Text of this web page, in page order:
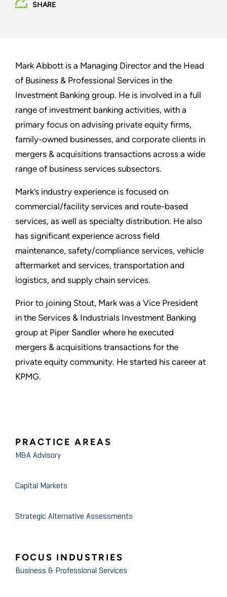
SHARE
Mark Abbott is a Managing Director and the Head
of Business & Professional Services in the
Investment Banking group. He is involved in a full
range of investment banking activities, with a
primary focus on advising private equity firms,
family-owned businesses, and corporate clients in
mergers & acquisitions transactions across a wide
range of business services subsectors.
Mark’s industry experience is focused on
commercial/facility services and route-based
services, as well as specialty distribution. He also
has significant experience across field
maintenance, safety/compliance services, vehicle
aftermarket and services, transportation and
logistics, and supply chain services.
Prior to joining Stout, Mark was a Vice President
in the Services & Industrials Investment Banking
group at Piper Sandler where he executed
mergers & acquisitions transactions for the
private equity community. He started his career at
KPMG.
PRACTICE AREAS
M&A Advisory
Capital Markets
Strategic Alternative Assessments
FOCUS INDUSTRIES
Business & Professional Services